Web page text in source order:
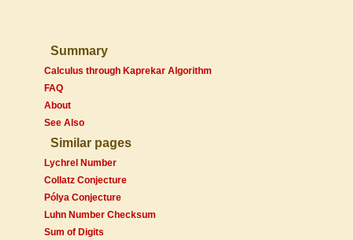
Summary
Calculus through Kaprekar Algorithm
FAQ
About
See Also
Similar pages
Lychrel Number
Collatz Conjecture
Pólya Conjecture
Luhn Number Checksum
Sum of Digits